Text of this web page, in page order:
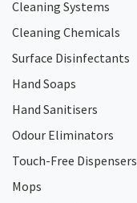
Cleaning Systems
Cleaning Chemicals
Surface Disinfectants
Hand Soaps
Hand Sanitisers
Odour Eliminators
Touch-Free Dispensers
Mops